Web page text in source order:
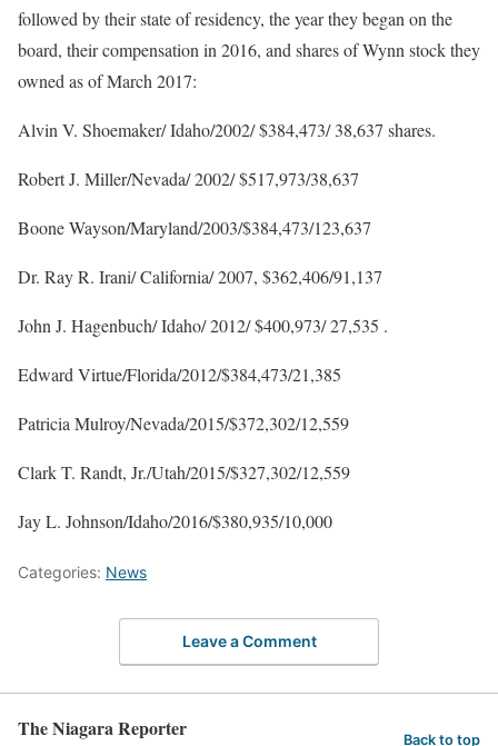
followed by their state of residency, the year they began on the
board, their compensation in 2016, and shares of Wynn stock they
owned as of March 2017:
Alvin V. Shoemaker/ Idaho/2002/ $384,473/ 38,637 shares.
Robert J. Miller/Nevada/ 2002/ $517,973/38,637
Boone Wayson/Maryland/2003/$384,473/123,637
Dr. Ray R. Irani/ California/ 2007, $362,406/91,137
John J. Hagenbuch/ Idaho/ 2012/ $400,973/ 27,535 .
Edward Virtue/Florida/2012/$384,473/21,385
Patricia Mulroy/Nevada/2015/$372,302/12,559
Clark T. Randt, Jr./Utah/2015/$327,302/12,559
Jay L. Johnson/Idaho/2016/$380,935/10,000
Categories: News
Leave a Comment
The Niagara Reporter Back to top